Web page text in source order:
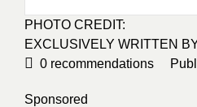
PHOTO CREDIT:
EXCLUSIVELY WRITTEN
0 recommendations
Sponsored